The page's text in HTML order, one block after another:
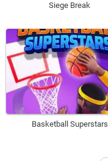
Siege Break
Basketball Superstars